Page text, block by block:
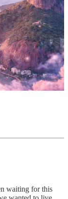
waiting for this